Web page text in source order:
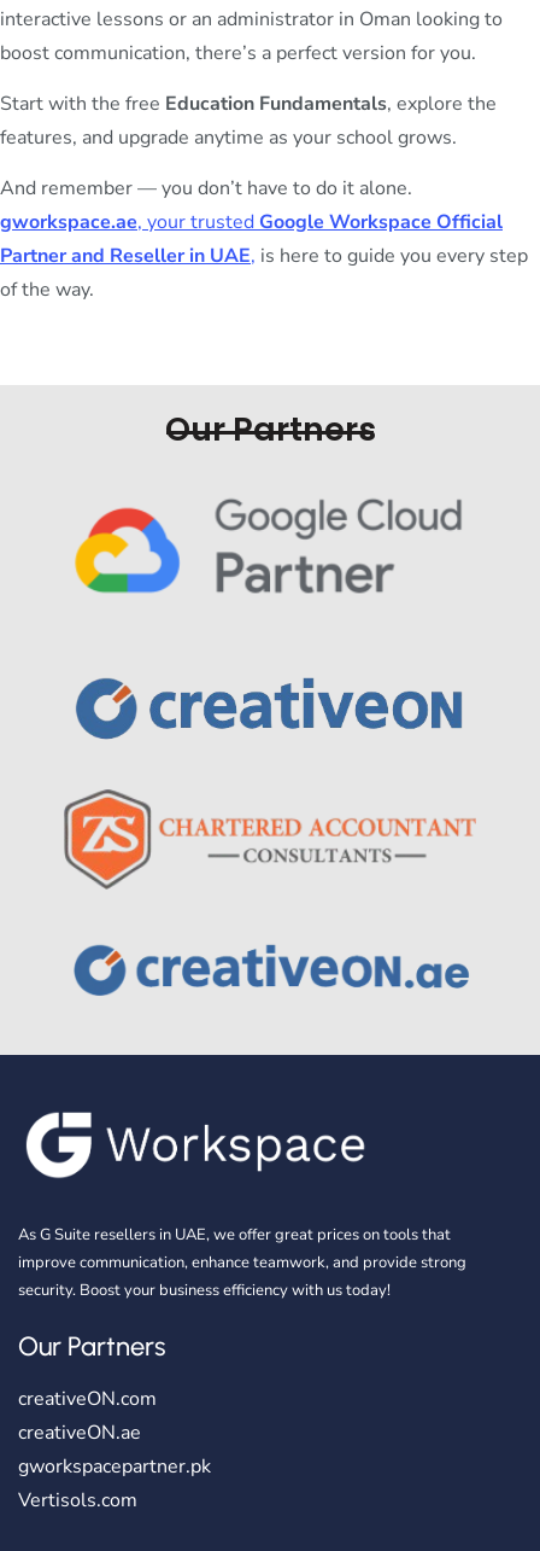
interactive lessons or an administrator in Oman looking to
boost communication, there’s a perfect version for you.
Start with the free Education Fundamentals, explore the
features, and upgrade anytime as your school grows.
And remember — you don’t have to do it alone.
gworkspace.ae, your trustedGoogle Workspace Official
Partner and Reseller in UAE, is here to guide you every step
of the way.
Our Partners
As G Suite resellers in UAE, we offer great prices on tools that
improve communication, enhance teamwork, and provide strong
security. Boost your business efficiency with us today!
Our Partners
creativeON.com
creativeON.ae
gworkspacepartner.pk
Vertisols.com